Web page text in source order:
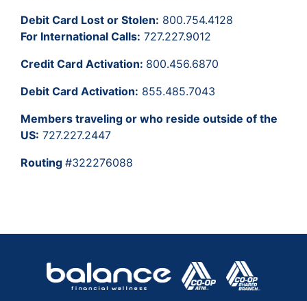
Debit Card Lost or Stolen: 800.754.4128
For International Calls: 727.227.9012
Credit Card Activation: 800.456.6870
Debit Card Activation: 855.485.7043
Members traveling or who reside outside of the
US: 727.227.2447
Routing #322276088